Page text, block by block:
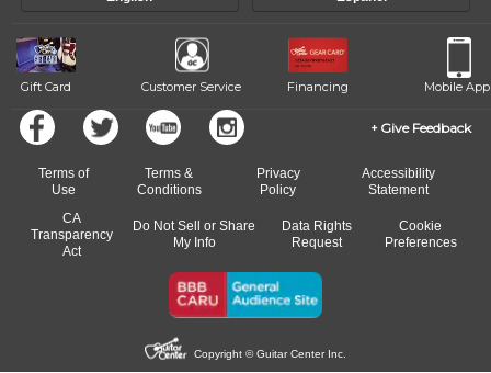
of our qualified instructors, or another instrument, without missing a
Gift Card Customer Service Financing Mobile App
Give Feedback
Terms of
Use
Terms &
Conditions
Privacy
Policy
Accessibility
Statement
CA
Transparency
Act
Do Not Sell or Share
My Info
Data Rights
Request
Cookie
Preferences
Copyright © Guitar Center Inc.